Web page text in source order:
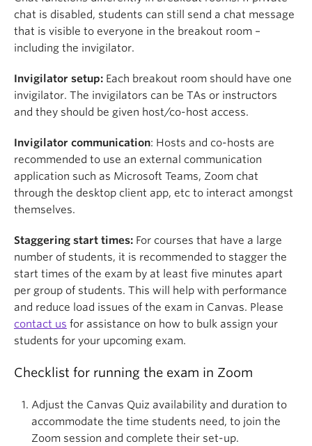
chat is disabled, students can still send a chat message
that is visible to everyone in the breakout room –
including the invigilator.
Invigilator setup: Each breakout room should have one
invigilator. The invigilators can be TAs or instructors
and they should be given host/co-host access.
Invigilator communication: Hosts and co-hosts are
recommended to use an external communication
application such as Microsoft Teams, Zoom chat
through the desktop client app, etc to interact amongst
themselves.
Staggering start times: For courses that have a large
number of students, it is recommended to stagger the
start times of the exam by at least five minutes apart
per group of students. This will help with performance
and reduce load issues of the exam in Canvas. Please
contact us for assistance on how to bulk assign your
students for your upcoming exam.
Checklist for running the exam in Zoom
Adjust the Canvas Quiz availability and duration to
accommodate the time students need, to join the
Zoom session and complete their set-up.